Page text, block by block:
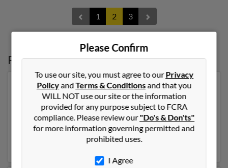
1 2 3
Possible Match forKathleen Mancini
Our top match for Kathleen Mancini lives in Saint
Charles, Michigan and may have previously resided in
Saint Charles, Michigan. Kathleen is 71 years of age and
may be related to Henry Mancini, Joseph Nader and
James Nader. Run a full report on this result to get
more details on Kathleen.
Please Confirm
To use our site, you must agree to ourPrivacy
PolicyandTerms & Conditionsand that you
WILL NOT use our site or the information
provided for any purpose subject to FCRA
compliance. Please review our"Do's & Don'ts"
for more information governing permitted and
prohibited uses.
I Agree